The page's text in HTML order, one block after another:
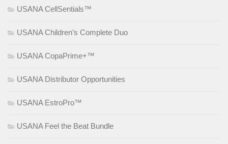
USANA CellSentials™
USANA Children’s Complete Duo
USANA CopaPrime+™
USANA Distributor Opportunities
USANA EstroPro™
USANA Feel the Beat Bundle